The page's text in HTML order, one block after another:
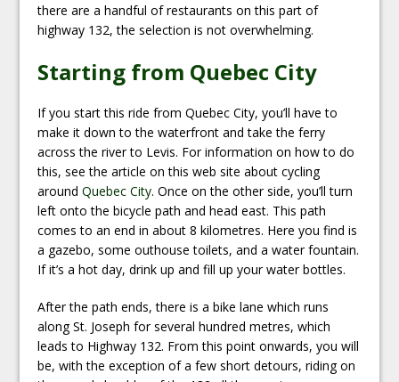
there are a handful of restaurants on this part of
highway 132, the selection is not overwhelming.
Starting from Quebec City
If you start this ride from Quebec City, you’ll have to
make it down to the waterfront and take the ferry
across the river to Levis. For information on how to do
this, see the article on this web site about cycling
aroundQuebec City. Once on the other side, you’ll turn
left onto the bicycle path and head east. This path
comes to an end in about 8 kilometres. Here you find is
a gazebo, some outhouse toilets, and a water fountain.
If it’s a hot day, drink up and fill up your water bottles.
After the path ends, there is a bike lane which runs
along St. Joseph for several hundred metres, which
leads to Highway 132. From this point onwards, you will
be, with the exception of a few short detours, riding on